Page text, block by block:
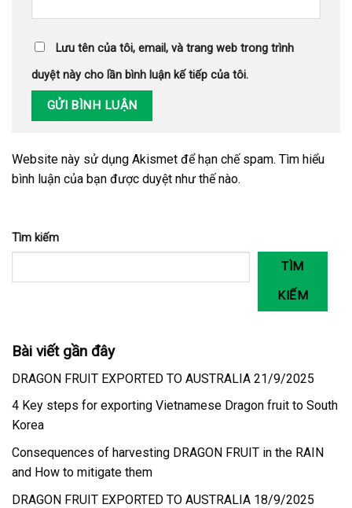
Lưu tên của tôi, email, và trang web trong trình
duyệt này cho lần bình luận kế tiếp của tôi.
Website này sử dụng Akismet để hạn chế spam. Tìm hiểu
bình luận của bạn được duyệt như thế nào.
Tìm kiếm
TÌM
KIẾM
Bài viết gần đây
DRAGON FRUIT EXPORTED TO AUSTRALIA 21/9/2025
4 Key steps for exporting Vietnamese Dragon fruit to South
Korea
Consequences of harvesting DRAGON FRUIT in the RAIN
and How to mitigate them
DRAGON FRUIT EXPORTED TO AUSTRALIA 18/9/2025